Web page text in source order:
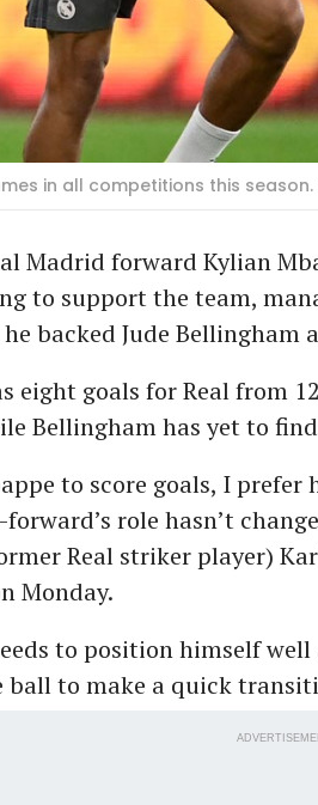
in all competitions this season.
Madrid forward Kylian
to support the team,
backed Jude Bellingham
eight goals for Real from
Bellingham has yet to
to score goals, I prefer
role hasn’t
Real striker player)
Monday.
to position himself
ball to make a quick